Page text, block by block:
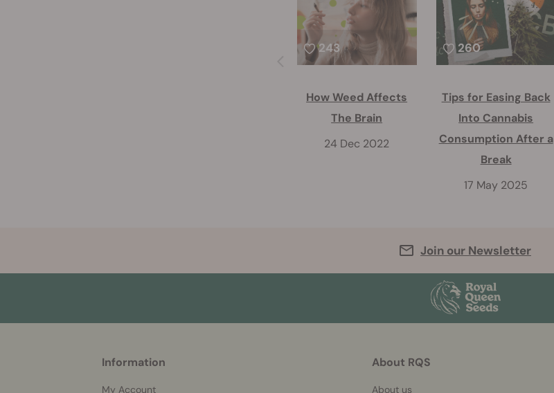
243
How Weed Affects
The Brain
24 Dec 2022
260
Tips for Easing Back
Into Cannabis
Consumption After a
Break
17 May 2025
Join our Newsletter
Information
My Account
About RQS
About us